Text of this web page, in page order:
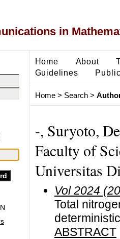
in
Home About
Guidelines
Home> Search>
-, Suryoto,
Faculty of
Universitas
Vol 2024
Total
ABSTRACT